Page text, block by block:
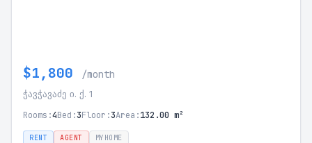
$1,800 /month
ჭავჭავაძე ი. ქ. 1
Rooms:4Bed:3Floor:3Area:132.00 m²
RENT AGENT MYHOME